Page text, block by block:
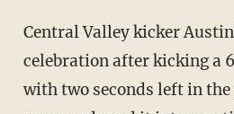
Central Valley kicker
celebration after kicking a
with two seconds left in the